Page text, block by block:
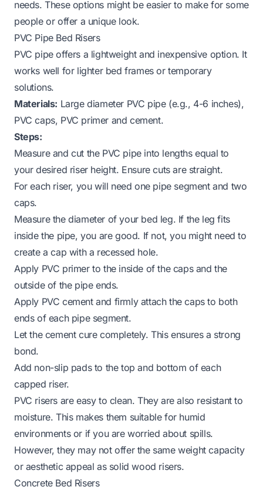
needs. These options might be easier to make for some
people or offer a unique look.
PVC Pipe Bed Risers
PVC pipe offers a lightweight and inexpensive option. It
works well for lighter bed frames or temporary
solutions.
Materials: Large diameter PVC pipe (e.g., 4-6 inches),
PVC caps, PVC primer and cement.
Steps:
Measure and cut the PVC pipe into lengths equal to
your desired riser height. Ensure cuts are straight.
For each riser, you will need one pipe segment and two
caps.
Measure the diameter of your bed leg. If the leg fits
insidethe pipe, you are good. If not, you might need to
create a cap with a recessed hole.
Apply PVC primer to the inside of the caps and the
outside of the pipe ends.
Apply PVC cement and firmly attach the caps to both
ends of each pipe segment.
Let the cement cure completely. This ensures a strong
bond.
Add non-slip pads to the top and bottom of each
capped riser.
PVC risers are easy to clean. They are also resistant to
moisture. This makes them suitable for humid
environments or if you are worried about spills.
However, they may not offer the same weight capacity
or aesthetic appeal as solid wood risers.
Concrete Bed Risers